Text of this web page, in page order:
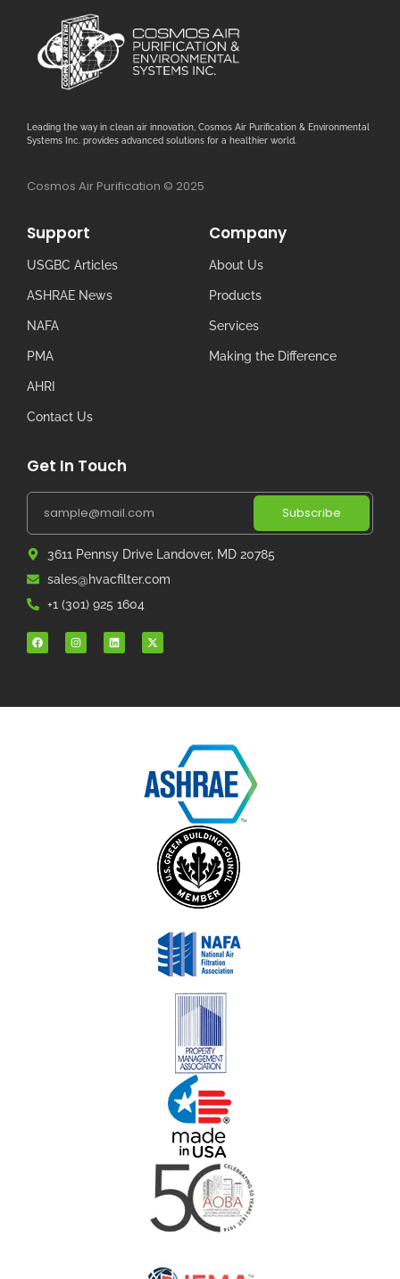
Leading the way in clean air innovation, Cosmos Air Purification & Environmental
Systems Inc. provides advanced solutions for a healthier world.
Cosmos Air Purification © 2025
Support
USGBC Articles
ASHRAE News
NAFA
PMA
AHRI
Contact Us
Company
About Us
Products
Services
Making the Difference
Get In Touch
Subscribe
3611 Pennsy Drive Landover, MD 20785
sales@hvacfilter.com
+1 (301) 925 1604